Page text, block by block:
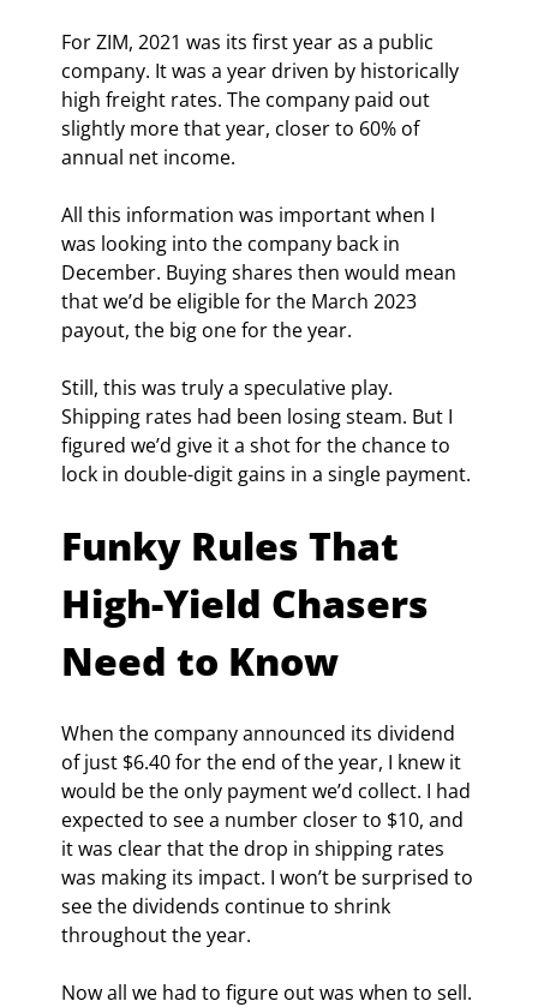
For ZIM, 2021 was its first year as a public
company. It was a year driven by historically
high freight rates. The company paid out
slightly more that year, closer to 60% of
annual net income.
All this information was important when I
was looking into the company back in
December. Buying shares then would mean
that we’d be eligible for the March 2023
payout, the big one for the year.
Still, this was truly a speculative play.
Shipping rates had been losing steam. But I
figured we’d give it a shot for the chance to
lock in double-digit gains in a single payment.
Funky Rules That
High-Yield Chasers
Need to Know
When the company announced its dividend
of just $6.40 for the end of the year, I knew it
would be the only payment we’d collect. I had
expected to see a number closer to $10, and
it was clear that the drop in shipping rates
was making its impact. I won’t be surprised to
see the dividends continue to shrink
throughout the year.
Now all we had to figure out was when to sell.